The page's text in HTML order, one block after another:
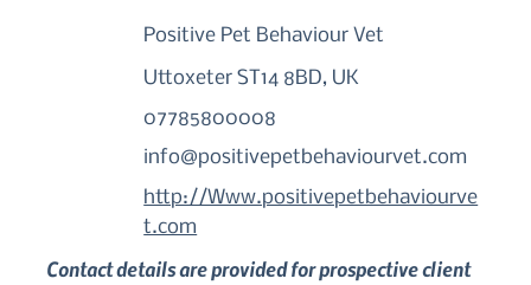
Positive Pet Behaviour Vet
Uttoxeter ST14 8BD, UK
07785800008
info@positivepetbehaviourvet.com
http://Www.positivepetbehaviourve
t.com
Contact details are provided for prospective client